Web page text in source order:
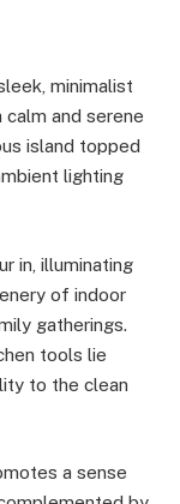
minimalist
and serene
island topped
lighting
in, illuminating
of indoor
gatherings.
tools lie
to the clean
a sense